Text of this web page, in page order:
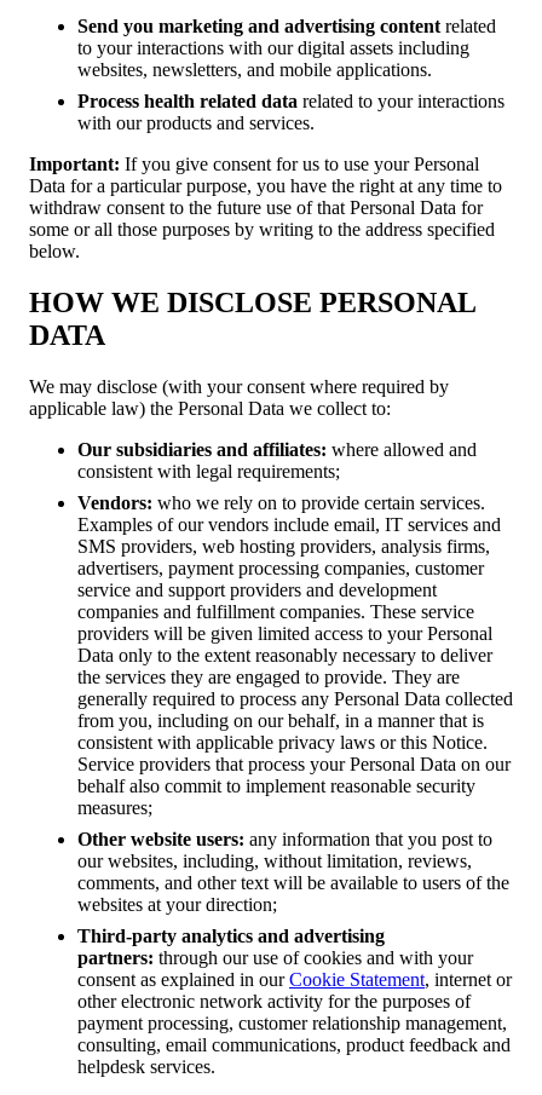
Send you marketing and advertising content related
to your interactions with our digital assets including
websites, newsletters, and mobile applications.
Process health related data related to your interactions
with our products and services.
Important: If you give consent for us to use your Personal
Data for a particular purpose, you have the right at any time to
withdraw consent to the future use of that Personal Data for
some or all those purposes by writing to the address specified
below.
HOW WE DISCLOSE PERSONAL
DATA
We may disclose (with your consent where required by
applicable law) the Personal Data we collect to:
Our subsidiaries and affiliates: where allowed and
consistent with legal requirements;
Vendors: who we rely on to provide certain services.
Examples of our vendors include email, IT services and
SMS providers, web hosting providers, analysis firms,
advertisers, payment processing companies, customer
service and support providers and development
companies and fulfillment companies. These service
providers will be given limited access to your Personal
Data only to the extent reasonably necessary to deliver
the services they are engaged to provide. They are
generally required to process any Personal Data collected
from you, including on our behalf, in a manner that is
consistent with applicable privacy laws or this Notice.
Service providers that process your Personal Data on our
behalf also commit to implement reasonable security
measures;
Other website users: any information that you post to
our websites, including, without limitation, reviews,
comments, and other text will be available to users of the
websites at your direction;
Third-party analytics and advertising
partners: through our use of cookies and with your
consent as explained in ourCookie Statement, internet or
other electronic network activity for the purposes of
payment processing, customer relationship management,
consulting, email communications, product feedback and
helpdesk services.